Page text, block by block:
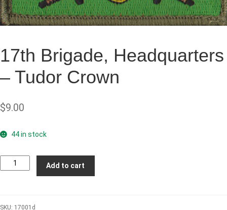
17th Brigade, Headquarters
– Tudor Crown
$9.00
44 in stock
17th
Brigade,
Add to cart
SKU: 17001d